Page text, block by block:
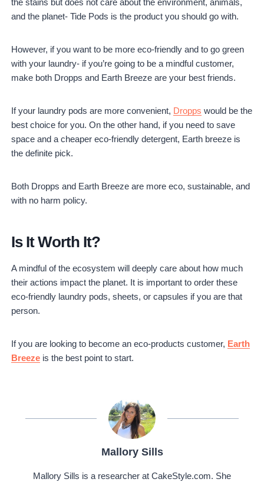
the stains but does not care about the environment, animals,
and the planet- Tide Pods is the product you should go with.
However, if you want to be more eco-friendly and to go green
with your laundry- if you’re going to be a mindful customer,
make both Dropps and Earth Breeze are your best friends.
If your laundry pods are more convenient, Dropps would be the
best choice for you. On the other hand, if you need to save
space and a cheaper eco-friendly detergent, Earth breeze is
the definite pick.
Both Dropps and Earth Breeze are more eco, sustainable, and
with no harm policy.
Is It Worth It?
A mindful of the ecosystem will deeply care about how much
their actions impact the planet. It is important to order these
eco-friendly laundry pods, sheets, or capsules if you are that
person.
If you are looking to become an eco-products customer, Earth
Breeze is the best point to start.
Mallory Sills
Mallory Sills is a researcher at CakeStyle.com. She